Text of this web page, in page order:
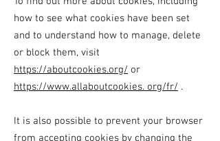
how to see what cookies have been set
and to understand how to manage, delete
or block them, visit
https://aboutcookies.org/ or
https://www.allaboutcookies. org/fr/ .
It is also possible to prevent your browser
from accepting cookies by changing the